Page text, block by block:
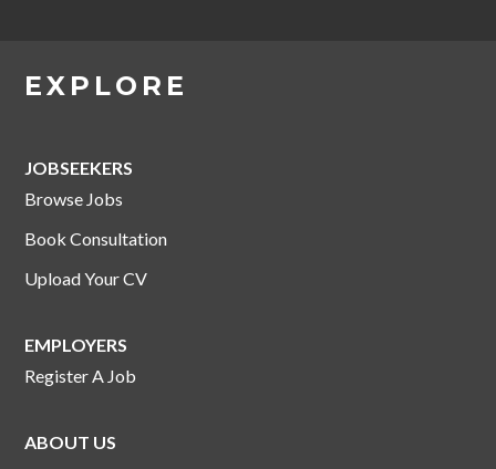
EXPLORE
JOBSEEKERS
Browse Jobs
Book Consultation
Upload Your CV
EMPLOYERS
Register A Job
ABOUT US